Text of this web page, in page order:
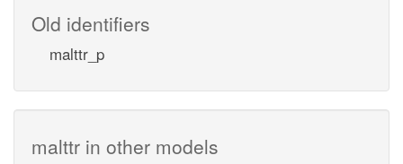
Old identifiers
malttr_p
malttr in other models